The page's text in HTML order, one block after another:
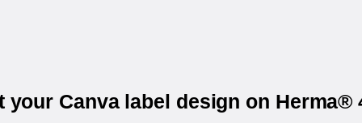
your Canva label design on Herma®